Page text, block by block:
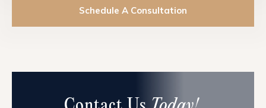
Schedule A Consultation